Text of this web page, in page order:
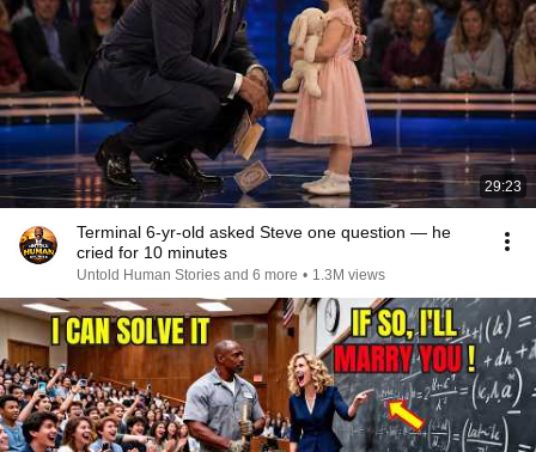
29:23
Terminal 6-yr-old asked Steve one question — he
cried for 10 minutes
Untold Human Stories and 6 more • 1.3M views